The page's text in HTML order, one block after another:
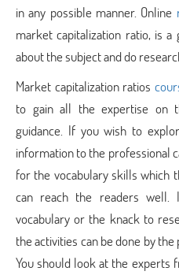
in any possible manner. Online
market capitalization ratio, is
about the subject and do
Market capitalization ratios
to gain all the expertise on
guidance. If you wish to
information to the professional
for the vocabulary skills which
can reach the readers
vocabulary or the knack to
the activities can be done by
You should look at the experts